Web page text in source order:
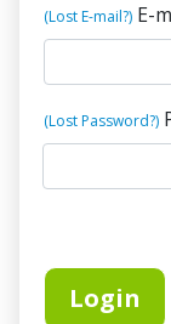
(Lost E-mail?) E-
(Lost Password?)